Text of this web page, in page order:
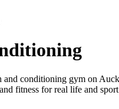
conditioning gym on
fitness for real life and